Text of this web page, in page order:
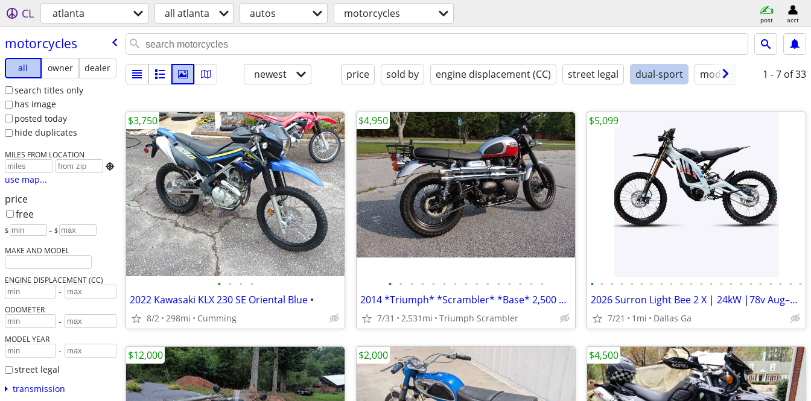
CL atlanta all atlanta autos motorcycles post acct
motorcycles
all owner
dealer
search titles only
has image
posted today
hide duplicates
MILES FROM LOCATION

use map...
price
free
$ – $
MAKE AND MODEL
ENGINE DISPLACEMENT (CC)
-
ODOMETER
-
MODEL YEAR
-
street legal
transmission
newest price sold by engine displacement (CC) street legal dual-sport model year condition
1 - 7 of 33
• • • •
2022 Kawasaki KLX 230 SE Oriental Blue •
8/2 298mi Cumming
$3,750
• • • • • • • • • • • • • • •
2014 *Triumph* *Scrambler* *Base* 2,500 MILES LIKE NEW
7/31 2,531mi Triumph Scrambler
$4,950
• • • • • • • • • • • • • • • • • • • • • •
2026 Surron Light Bee 2 X | 24kW |78v Aug–5 order turbopowersports
7/21 1mi Dallas Ga
$5,099
$12,000 $2,000 $4,500